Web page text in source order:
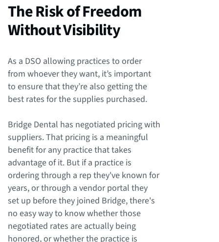
The Risk of Freedom
Without Visibility
As a DSO allowing practices to order
from whoever they want, it’s important
to ensure that they’re also getting the
best rates for the supplies purchased.
Bridge Dental has negotiated pricing with
suppliers. That pricing is a meaningful
benefit for any practice that takes
advantage of it. But if a practice is
ordering through a rep they've known for
years, or through a vendor portal they
set up before they joined Bridge, there's
no easy way to know whether those
negotiated rates are actually being
honored, or whether the practice is